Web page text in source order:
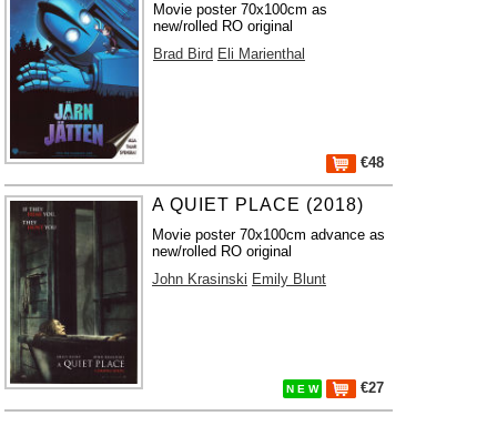
Movie poster 70x100cm as
new/rolled RO original
Brad Bird Eli Marienthal
€48
A QUIET PLACE (2018)
Movie poster 70x100cm advance as
new/rolled RO original
John Krasinski Emily Blunt
N E W €27